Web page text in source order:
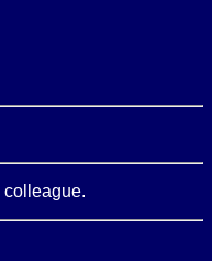
colleague.